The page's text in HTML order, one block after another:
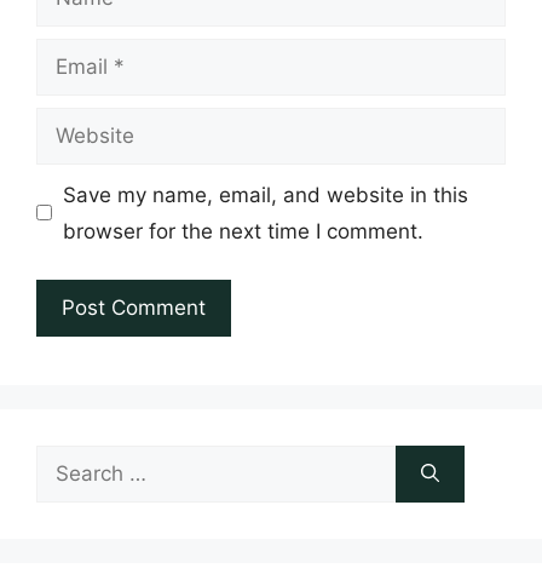
Email
Website
Save my name, email, and website in this
browser for the next time I comment.
Search